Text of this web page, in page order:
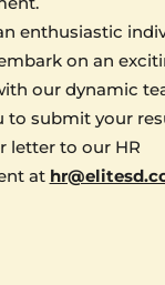
enthusiastic
on an
our dynamic
to submit your
letter to our HR
at